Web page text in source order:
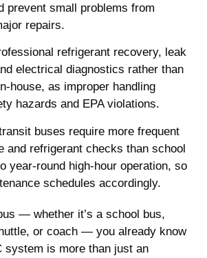
prevent small problems from
repairs.
refrigerant recovery, leak
electrical diagnostics rather than
house, as improper handling
hazards and EPA violations.
buses require more frequent
and refrigerant checks than school
year-round high-hour operation, so
schedules accordingly.
— whether it’s a school bus,
or coach — you already know
system is more than just an